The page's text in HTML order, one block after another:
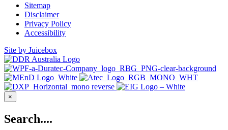
Sitemap
Disclaimer
Privacy Policy
Accessibility
Site by Juicebox
×
Search....